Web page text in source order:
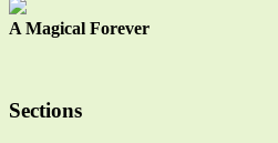
A Magical Forever
Sections